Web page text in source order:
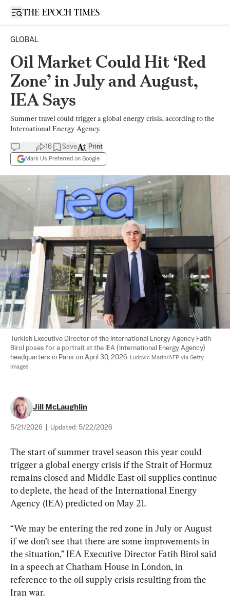
Open sidebar
GLOBAL
Oil Market Could Hit ‘Red
Zone’ in July and August,
IEA Says
Summer travel could trigger a global energy crisis, according to the
International Energy Agency.
16 Save
Mark Us Preferred on Google
Print
Turkish Executive Director of the International Energy Agency Fatih
Birol poses for a portrait at the IEA (International Energy Agency)
headquarters in Paris on April 30, 2026. Ludovic Marin/AFP via Getty
Images
Jill McLaughlin
5/21/2026 Updated: 5/22/2026
The start of summer travel season this year could
trigger a global energy crisis if the Strait of Hormuz
remains closed and Middle East oil supplies continue
to deplete, the head of the International Energy
Agency (IEA) predicted on May 21.
“We may be entering the red zone in July or August
if we don’t see that there are some improvements in
the situation,” IEA Executive Director Fatih Birol said
in a speech at Chatham House in London, in
reference to the oil supply crisis resulting from the
Iran war.